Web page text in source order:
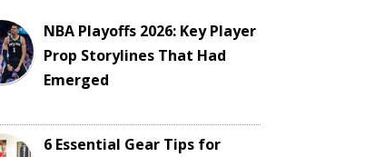
NBA Playoffs 2026: Key Player
Prop Storylines That Had
Emerged
6 Essential Gear Tips for